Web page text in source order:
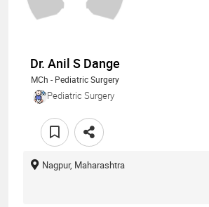
Dr. Anil S Dange
MCh - Pediatric Surgery
Pediatric Surgery
Nagpur, Maharashtra